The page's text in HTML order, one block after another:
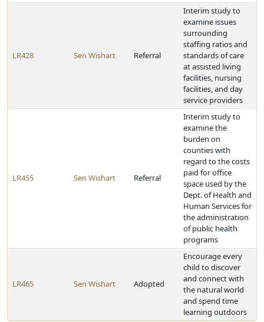
LR428 Sen Wishart Referral
Interim study to
examine issues
surrounding
staffing ratios and
standards of care
at assisted living
facilities, nursing
facilities, and day
service providers
LR455 Sen Wishart Referral
Interim study to
examine the
burden on
counties with
regard to the costs
paid for office
space used by the
Dept. of Health and
Human Services for
the administration
of public health
programs
LR465 Sen Wishart Adopted
Encourage every
child to discover
and connect with
the natural world
and spend time
learning outdoors